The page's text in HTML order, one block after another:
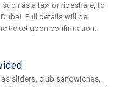
as a taxi or rideshare, to
Full details will be
ticket upon confirmation.
sliders, club sandwiches,